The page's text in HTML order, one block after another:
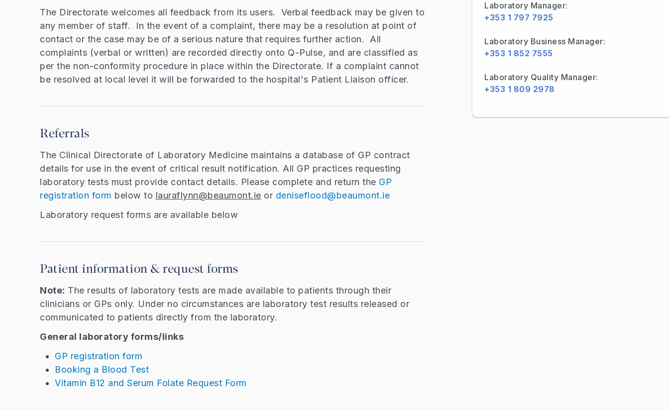
The Directorate welcomes all feedback from its users. Verbal feedback may be given to
any member of staff. In the event of a complaint, there may be a resolution at point of
contact or the case may be of a serious nature that requires further action. All
complaints (verbal or written) are recorded directly onto Q-Pulse, and are classified as
per the non-conformity procedure in place within the Directorate. If a complaint cannot
be resolved at local level it will be forwarded to the hospital's Patient Liaison officer.
Referrals
The Clinical Directorate of Laboratory Medicine maintains a database of GP contract
details for use in the event of critical result notification. All GP practices requesting
laboratory tests must provide contact details. Please complete and return the GP
registration form below to lauraflynn@beaumont.ie or deniseflood@beaumont.ie
Laboratory request forms are available below
Patient information & request forms
Note: The results of laboratory tests are made available to patients through their
clinicians or GPs only. Under no circumstances are laboratory test results released or
communicated to patients directly from the laboratory.
General laboratory forms/links
GP registration form
Booking a Blood Test
Vitamin B12 and Serum Folate Request Form
Laboratory Manager:
+353 1 797 7925
Laboratory Business Manager:
+353 1 852 7555
Laboratory Quality Manager:
+353 1 809 2978